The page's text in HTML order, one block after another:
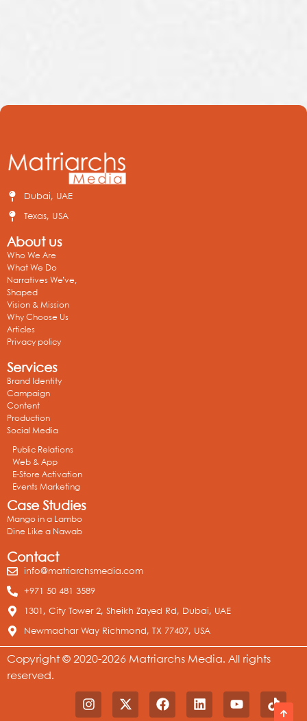
Dubai, UAE
Texas, USA
About us
Who We Are
What We Do
Narratives We’ve,
Shaped
Vision & Mission
Why Choose Us
Articles
Privacy policy
Services
Brand Identity
Campaign
Content
Production
Social Media
Public Relations
Web & App
E-Store Activation
Events Marketing
Case Studies
Mango in a Lambo
Dine Like a Nawab
Contact
info@matriarchsmedia.com
+971 50 481 3589
1301, City Tower 2, Sheikh Zayed Rd, Dubai, UAE
Newmachar Way Richmond, TX 77407, USA
Copyright © 2020-2026 Matriarchs Media. All rights
reserved.